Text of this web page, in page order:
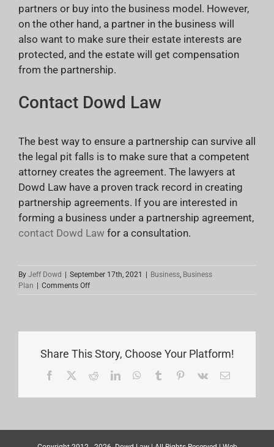
partners or buy into the business model. However,
on the other hand, a partner in the business will
also want to make sure their estate interests are
protected, and the estate will get compensation
from the partnership.
Contact Dowd Law
The best way to ensure a partnership can survive all
the legal pit falls is to make sure that a competent
attorney creates the agreement. The lawyers at
Dowd Law have a proven track record in creating
partnership agreements. If you are interested in
forming a business under a partnership agreement,
contact Dowd Lawfor a consultation.
By Jeff Dowd September 17th, 2021 Business, Business
Plan
Comments Offon
A
Partnership
Agreement
Share This Story, Choose Your Platform!
Facebook RedditLinkedInWhatsApp
Tumblr Pinterest
Vk Email